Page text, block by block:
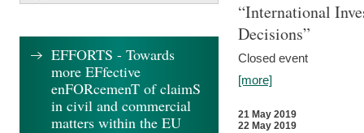
“International
Decisions”
Closed event
[more]
21 May 2019
22 May 2019
EFFORTS - Towards
more EFfective
enFORcemenT of claimS
in civil and commercial
matters within the EU